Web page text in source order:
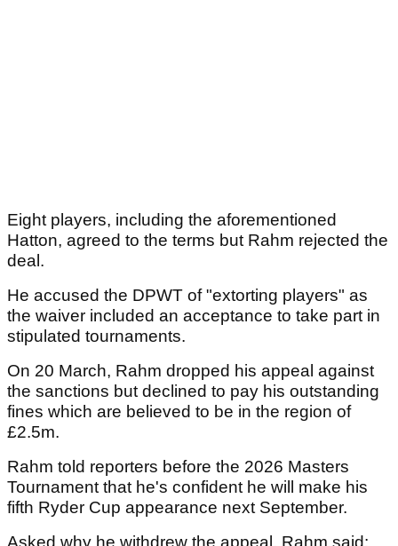
Eight players, including the aforementioned
Hatton, agreed to the terms but Rahm rejected the
deal.
He accused the DPWT of "extorting players" as
the waiver included an acceptance to take part in
stipulated tournaments.
On 20 March, Rahm dropped his appeal against
the sanctions but declined to pay his outstanding
fines which are believed to be in the region of
£2.5m.
Rahm told reporters before the 2026 Masters
Tournament that he's confident he will make his
fifth Ryder Cup appearance next September.